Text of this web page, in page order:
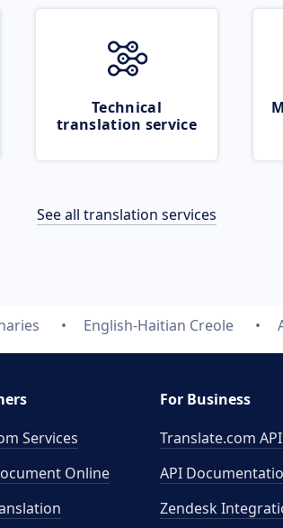
Technical
translation service
See all translation services
English-Haitian Creole
Services
Online
For Business
Translate.com API
API
Zendesk